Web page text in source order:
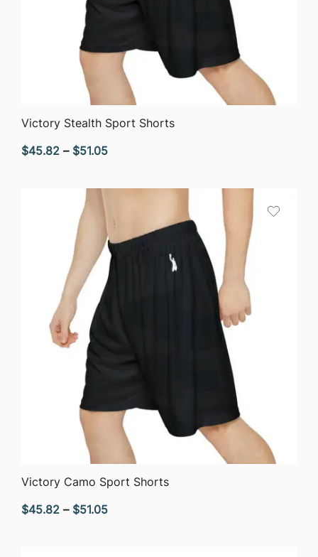
QUICK VIEW
Victory Stealth Sport Shorts
$45.82 – $51.05Price
$45.82
$51.05
QUICK VIEW
Victory Camo Sport Shorts
$45.82 – $51.05Price